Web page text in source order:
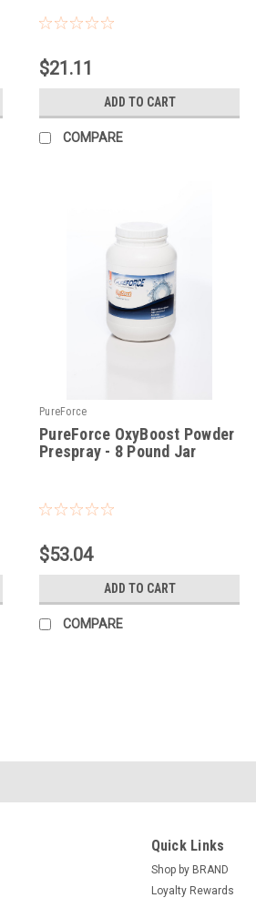
Sku: PFGS
$21.11
ADD TO CART
COMPARE
PureForce
Sku: PFOB
PureForce OxyBoost Powder
Prespray - 8 Pound Jar
$53.04
ADD TO CART
COMPARE
Quick Links
Shop by BRAND
Loyalty Rewards